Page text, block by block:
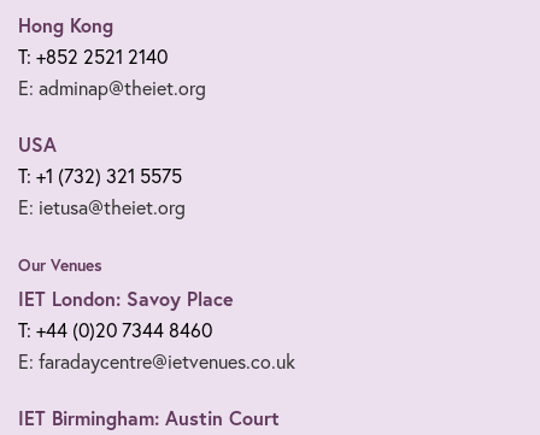
Hong Kong
T: +852 2521 2140
E: adminap@theiet.org
USA
T: +1 (732) 321 5575
E: ietusa@theiet.org
Our Venues
IET London: Savoy Place
T: +44 (0)20 7344 8460
E: faradaycentre@ietvenues.co.uk
IET Birmingham: Austin Court